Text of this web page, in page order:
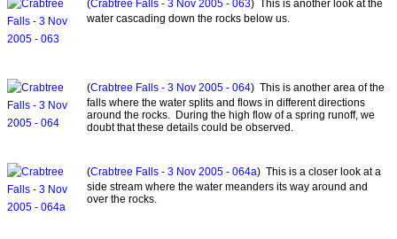
(Crabtree Falls - 3 Nov 2005 - 063) This is another look at the
water cascading down the rocks below us.
(Crabtree Falls - 3 Nov 2005 - 064) This is another area of the
falls where the water splits and flows in different directions
around the rocks. During the high flow of a spring runoff, we
doubt that these details could be observed.
(Crabtree Falls - 3 Nov 2005 - 064a) This is a closer look at a
side stream where the water meanders its way around and
over the rocks.